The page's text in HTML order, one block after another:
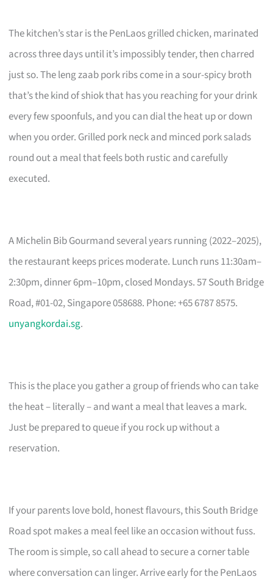
The kitchen’s star is the PenLaos grilled chicken, marinated
across three days until it’s impossibly tender, then charred
just so. The leng zaab pork ribs come in a sour-spicy broth
that’s the kind of shiok that has you reaching for your drink
every few spoonfuls, and you can dial the heat up or down
when you order. Grilled pork neck and minced pork salads
round out a meal that feels both rustic and carefully
executed.
A Michelin Bib Gourmand several years running (2022–2025),
the restaurant keeps prices moderate. Lunch runs 11:30am–
2:30pm, dinner 6pm–10pm, closed Mondays. 57 South Bridge
Road, #01-02, Singapore 058688. Phone: +65 6787 8575.
unyangkordai.sg.
This is the place you gather a group of friends who can take
the heat – literally – and want a meal that leaves a mark.
Just be prepared to queue if you rock up without a
reservation.
If your parents love bold, honest flavours, this South Bridge
Road spot makes a meal feel like an occasion without fuss.
The room is simple, so call ahead to secure a corner table
where conversation can linger. Arrive early for the PenLaos